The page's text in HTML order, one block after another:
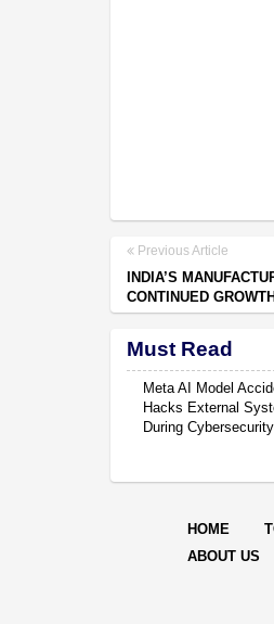
Previous Article
INDIA’S
CONTINUED
Must Read
Meta AI Model
Hacks External
During
HOME
ABOUT US